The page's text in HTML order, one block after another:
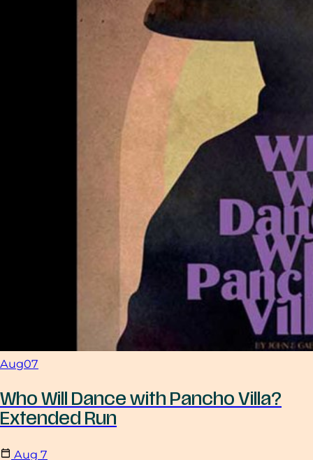
Aug07
Who Will Dance with Pancho Villa?
Extended Run
Aug 7